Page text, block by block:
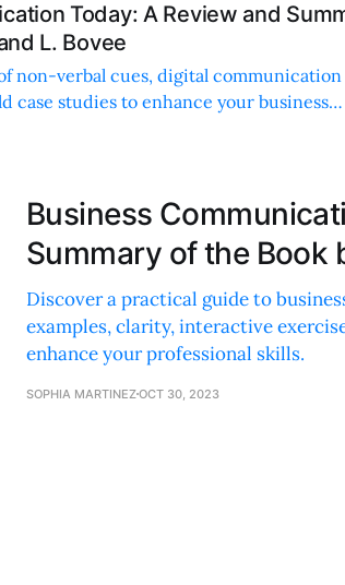
Today: A Review and
L. Bovee
non-verbal cues, digital communication
case studies to enhance your business
pitfalls.
Business
Summary of the Book
Discover a practical guide to
examples, clarity, interactive
enhance your professional skills.
SOPHIA MARTINEZOCT 30, 2023